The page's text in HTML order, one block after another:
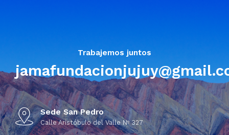
Trabajemos juntos
Sede San Pedro
Calle Aristóbulo del Valle Nº 327